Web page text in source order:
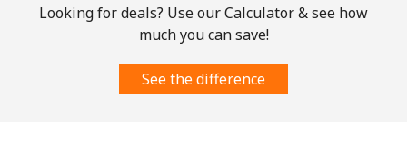
⁦214.9¢⁩ 4 min for ⁦$10⁩
Looking for deals? Use our Calculator & see how
much you can save!
See the difference